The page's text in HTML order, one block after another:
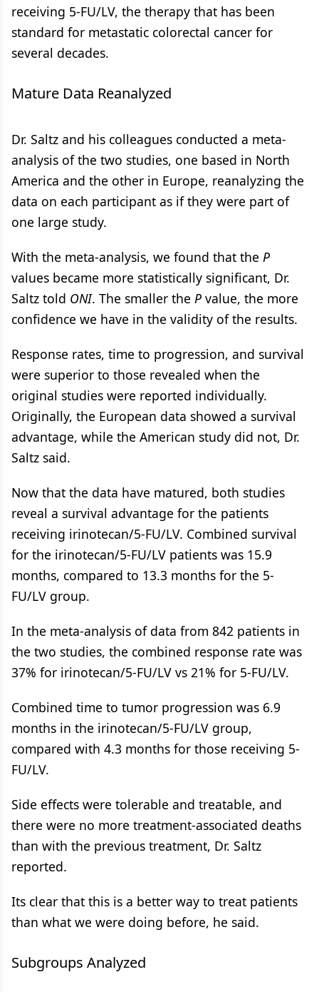
receiving 5-FU/LV, the therapy that has been
standard for metastatic colorectal cancer for
several decades.
Mature Data Reanalyzed
Dr. Saltz and his colleagues conducted a meta-
analysis of the two studies, one based in North
America and the other in Europe, reanalyzing the
data on each participant as if they were part of
one large study.
With the meta-analysis, we found that the P
values became more statistically significant, Dr.
Saltz told ONI. The smaller the P value, the more
confidence we have in the validity of the results.
Response rates, time to progression, and survival
were superior to those revealed when the
original studies were reported individually.
Originally, the European data showed a survival
advantage, while the American study did not, Dr.
Saltz said.
Now that the data have matured, both studies
reveal a survival advantage for the patients
receiving irinotecan/5-FU/LV. Combined survival
for the irinotecan/5-FU/LV patients was 15.9
months, compared to 13.3 months for the 5-
FU/LV group.
In the meta-analysis of data from 842 patients in
the two studies, the combined response rate was
37% for irinotecan/5-FU/LV vs 21% for 5-FU/LV.
Combined time to tumor progression was 6.9
months in the irinotecan/5-FU/LV group,
compared with 4.3 months for those receiving 5-
FU/LV.
Side effects were tolerable and treatable, and
there were no more treatment-associated deaths
than with the previous treatment, Dr. Saltz
reported.
Its clear that this is a better way to treat patients
than what we were doing before, he said.
Subgroups Analyzed